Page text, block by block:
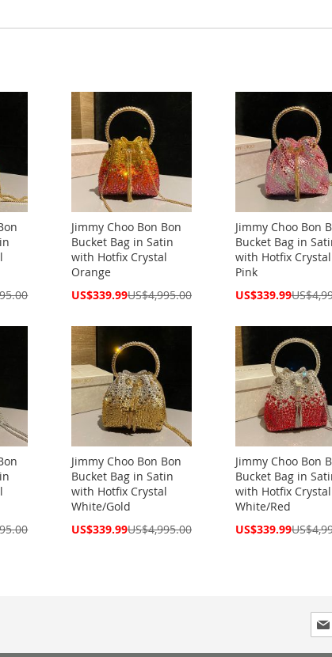
Jimmy Choo Bon Bon
Bucket Bag in Satin
with Hotfix Crystal
Orange
Special
US$339.99US$4,995.00
Jimmy Choo Bon
Bucket Bag in
with Hotfix Crystal
Pink
Special
US$339.99
Jimmy Choo Bon Bon
Bucket Bag in Satin
with Hotfix Crystal
White/Gold
Special
US$339.99US$4,995.00
Jimmy Choo Bon
Bucket Bag in
with Hotfix Crystal
White/Red
Special
US$339.99
Sign
Up
for